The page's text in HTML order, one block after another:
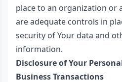
place to an organization or
are adequate controls in
security of Your data and
information.
Disclosure of Your
Business Transactions